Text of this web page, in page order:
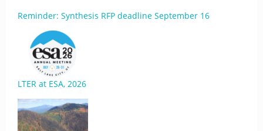
Reminder: Synthesis RFP deadline September 16
LTER at ESA, 2026